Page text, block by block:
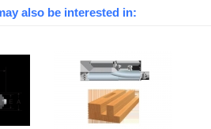
also be interested in: